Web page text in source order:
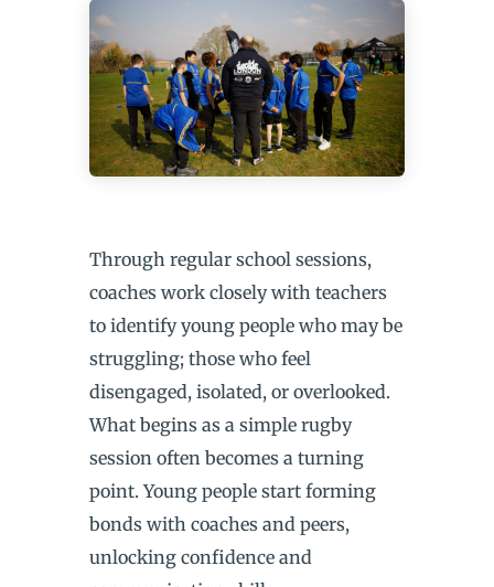
Through regular school sessions,
coaches work closely with teachers
to identify young people who may be
struggling; those who feel
disengaged, isolated, or overlooked.
What begins as a simple rugby
session often becomes a turning
point. Young people start forming
bonds with coaches and peers,
unlocking confidence and